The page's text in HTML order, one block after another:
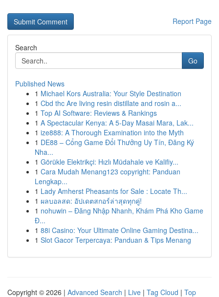
Report Page
Search
Go
Published News
1 Michael Kors Australia: Your Style Destination
1 Cbd thc Are living resin distillate and rosin a...
1 Top AI Software: Reviews & Rankings
1 A Spectacular Kenya: A 5-Day Masai Mara, Lak...
1 ize888: A Thorough Examination into the Myth
1 DE88 – Cổng Game Đổi Thưởng Uy Tín, Đăng Ký
Nha...
1 Görükle Elektrikçi: Hızlı Müdahale ve Kalifiy...
1 Cara Mudah Menang123 copyright: Panduan
Lengkap...
1 Lady Amherst Pheasants for Sale : Locate Th...
1 ผลบอลสด: อัปเดตสกอร์ล่าสุดทุกคู่!
1 nohuwin – Đăng Nhập Nhanh, Khám Phá Kho Game
Đ...
1 88i Casino: Your Ultimate Online Gaming Destina...
1 Slot Gacor Terpercaya: Panduan & Tips Menang
Copyright © 2026 | Advanced Search | Live | Tag Cloud | Top